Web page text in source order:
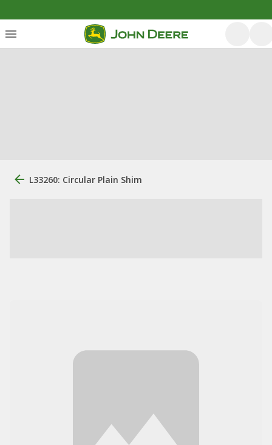
L33260: Circular Plain Shim